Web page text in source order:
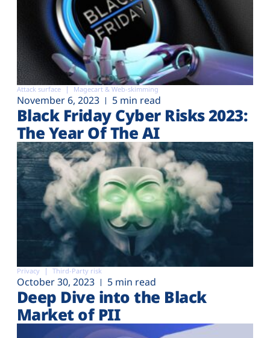
Attack surface Magecart & Web-skimming
November 6, 2023 5 min read
Black Friday Cyber Risks 2023:
The Year Of The AI
Privacy Third-Party risk
October 30, 2023 5 min read
Deep Dive into the Black
Market of PII